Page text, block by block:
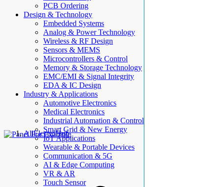
PCB Ordering
Design & Technology
Embedded Systems
Analog & Power Technology
Wireless & RF Design
Sensors & MEMS
Microcontrollers & Control
Memory & Storage Technology
EMC/EMI & Signal Integrity
EDA & IC Design
Industry & Applications
Automotive Electronics
Medical Electronics
Industrial Automation & Control
Smart Grid & New Energy
IoT Applications
Wearable & Portable Devices
Communication & 5G
AI & Edge Computing
VR & AR
Touch Sensor
AllElectroHub